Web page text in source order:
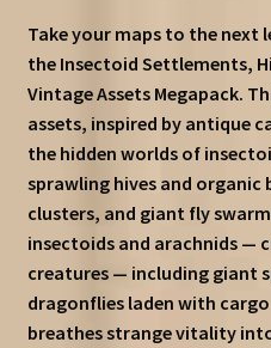
Take your maps to the next
the Insectoid Settlements,
Vintage Assets Megapack.
assets, inspired by antique
the hidden worlds of
sprawling hives and organic
clusters, and giant fly
insectoids and arachnids —
creatures — including giant
dragonflies laden with
breathes strange vitality